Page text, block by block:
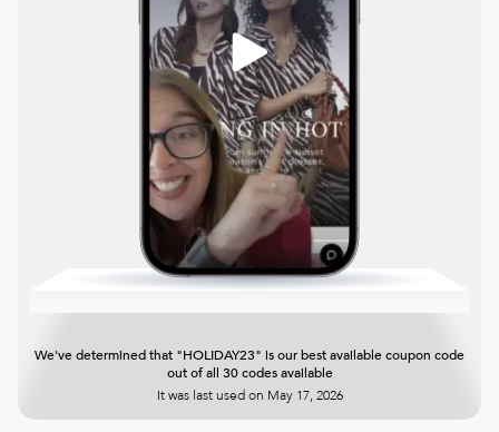
We've determined that "HOLIDAY23" is our best available coupon code
out of all 30 codes available
It was last used on May 17, 2026